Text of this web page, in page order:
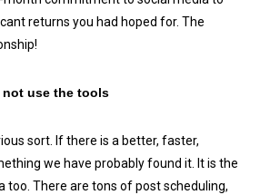
returns you had hoped for. The
not use the tools
sort. If there is a better, faster,
we have probably found it. It is the
too. There are tons of post scheduling,